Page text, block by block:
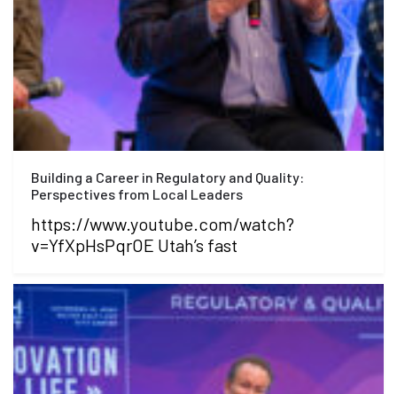
Building a Career in Regulatory and Quality:
Perspectives from Local Leaders
https://www.youtube.com/watch?
v=YfXpHsPqrOE Utah’s fast